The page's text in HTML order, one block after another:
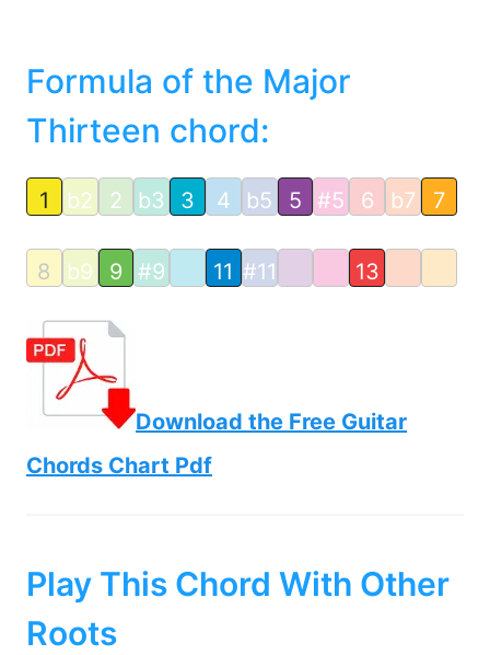
Formula of the Major
Thirteen chord:
1 b2 2 b3 3 4 b5 5 #5 6 b7 7
8 b9 9 #9 11 #11 13
Download the Free Guitar
Chords Chart Pdf
Play This Chord With Other
Roots